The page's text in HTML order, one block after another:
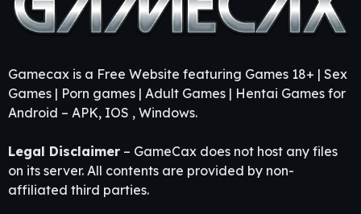
Gamecax is a Free Website featuring Games 18+ | Sex
Games | Porn games | Adult Games | Hentai Games for
Android – APK, IOS , Windows.
Legal Disclaimer – GameCax does not host any files
on its server. All contents are provided by non-
affiliated third parties.